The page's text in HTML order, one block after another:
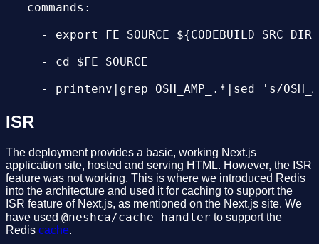
   commands:
- export
     - cd $FE_SOURCE
- printenv|grep OSH_AMP_.*|sed 's/
- printenv|grep CODEBUILD_BUILD_NUMBER
build:
   commands:
     - echo "Building nextjs application"
ISR
The deployment provides a basic, working Next.js
application site, hosted and serving HTML. However, the ISR
feature was not working. This is where we introduced Redis
into the architecture and used it for caching to support the
ISR feature of Next.js, as mentioned on the Next.js site. We
have used @neshca/cache-handler to support the
Redis cache.